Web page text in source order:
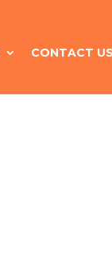
CONTACT US